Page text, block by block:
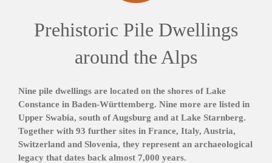
Prehistoric Pile Dwellings
around the Alps
Nine pile dwellings are located on the shores of Lake
Constance in Baden-Württemberg. Nine more are listed in
Upper Swabia, south of Augsburg and at Lake Starnberg.
Together with 93 further sites in France, Italy, Austria,
Switzerland and Slovenia, they represent an archaeological
legacy that dates back almost 7,000 years.